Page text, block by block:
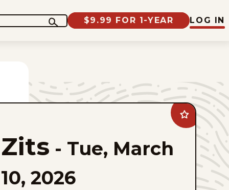
$9.99 FOR 1-YEAR LOG IN
Add
Zits
favorites
Zits - Tue, March
10, 2026